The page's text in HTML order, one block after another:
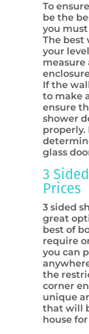
To
be the
you
The best
your
measure
If the
to make
ensure
shower
properly.
glass
3
Prices
3 sided
great
best of
require
you can
the
corner
unique
that will
house